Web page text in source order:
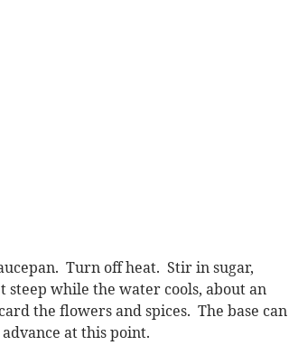
Turn off heat. Stir in sugar,
while the water cools, about an
the flowers and spices. The base can
at this point.